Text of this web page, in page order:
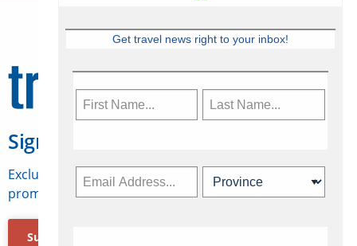
Sign Up for Travelweek
Exclusive access to Canadian travel industry news,
promotions, jobs, FAMs and more.
Subscribe Now
Get travel news right to your inbox!